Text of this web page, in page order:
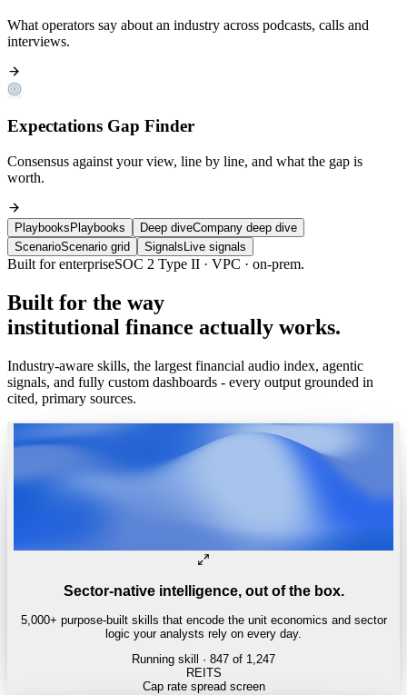
What operators say about an industry across podcasts, calls and
interviews.
Expectations Gap Finder
Consensus against your view, line by line, and what the gap is
worth.
Playbooks Playbooks Deep diveCompany deep dive
ScenarioScenario grid Signals Live signals
Built for the way
institutional finance actually works.
Industry-aware skills, the largest financial audio index, agentic
signals, and fully custom dashboards - every output grounded in
cited, primary sources.
Sector-native intelligence, out of the box.
5,000+ purpose-built skills that encode the unit economics and sector
logic your analysts rely on every day.
Running skill · 847 of 1,247
INSURANCE
Combined ratio decomposition